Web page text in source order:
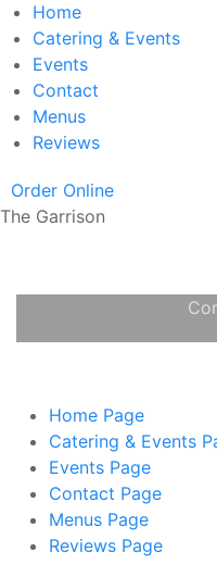
Home
Catering & Events
Events
Contact
Menus
Reviews
Order Online
The Garrison
Home Page
Catering & Events
Events Page
Contact Page
Menus Page
Reviews Page